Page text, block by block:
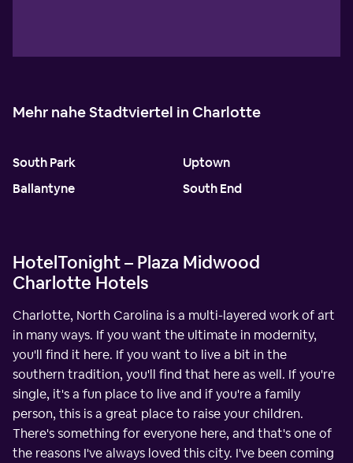
Mehr nahe Stadtviertel in Charlotte
South Park
Ballantyne
Uptown
South End
HotelTonight – Plaza Midwood
Charlotte Hotels
Charlotte, North Carolina is a multi-layered work of art
in many ways. If you want the ultimate in modernity,
you'll find it here. If you want to live a bit in the
southern tradition, you'll find that here as well. If you're
single, it's a fun place to live and if you're a family
person, this is a great place to raise your children.
There's something for everyone here, and that's one of
the reasons I've always loved this city. I've been coming